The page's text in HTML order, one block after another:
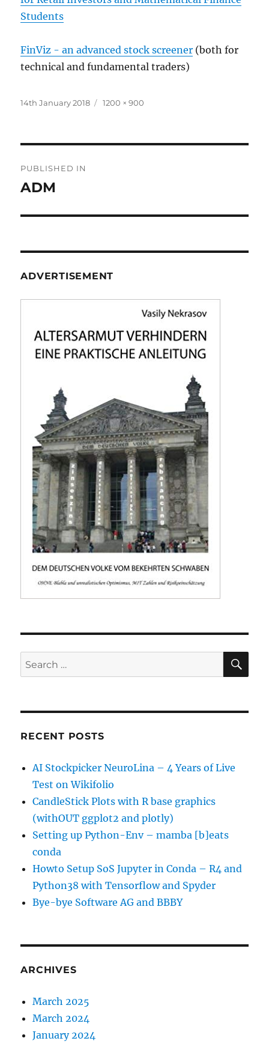
Students
FinViz - an advanced stock screener (both for
technical and fundamental traders)
Posted
14th January 2018
Full
1200 × 900
navigation
PUBLISHED IN
ADM
ADVERTISEMENT
Search
for:
RECENT POSTS
AI Stockpicker NeuroLina – 4 Years of Live
Test on Wikifolio
CandleStick Plots with R base graphics
(withOUT ggplot2 and plotly)
Setting up Python-Env – mamba [b]eats
conda
Howto Setup SoS Jupyter in Conda – R4 and
Python38 with Tensorflow and Spyder
Bye-bye Software AG and BBBY
ARCHIVES
March 2025
March 2024
January 2024